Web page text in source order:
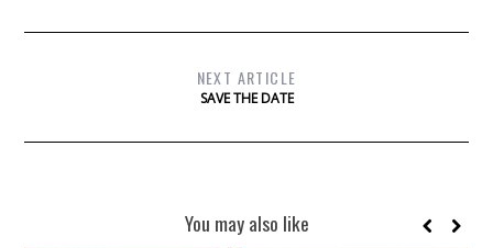
NEXT ARTICLE
SAVE THE DATE
You may also like